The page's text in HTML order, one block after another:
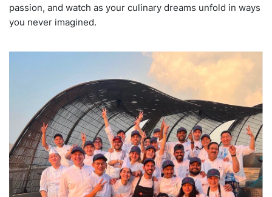
passion, and watch as your culinary dreams unfold in ways
you never imagined.